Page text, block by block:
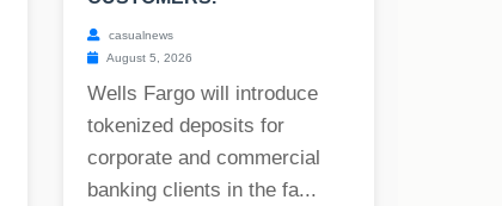
casualnews
August 5, 2026
Wells Fargo will introduce
tokenized deposits for
corporate and commercial
banking clients in the fa...